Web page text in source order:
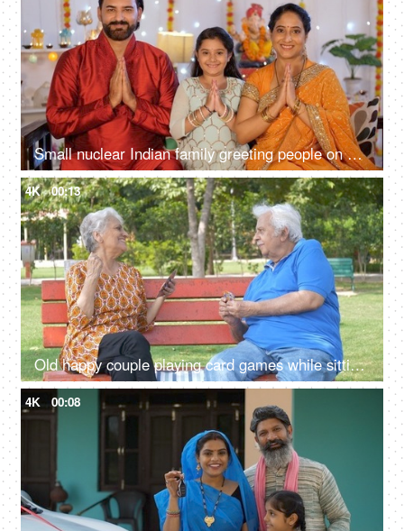
Small nuclear Indian family greeting people on Diwali - Indian culture, Namaste gesture, Diwali celebrations
4K 00:13
Old happy couple playing card games while sitting on a park's bench - leisure time
4K 00:08